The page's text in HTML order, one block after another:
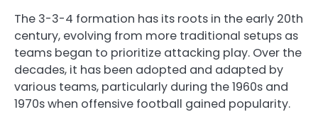
The 3-3-4 formation has its roots in the early 20th
century, evolving from more traditional setups as
teams began to prioritize attacking play. Over the
decades, it has been adopted and adapted by
various teams, particularly during the 1960s and
1970s when offensive football gained popularity.